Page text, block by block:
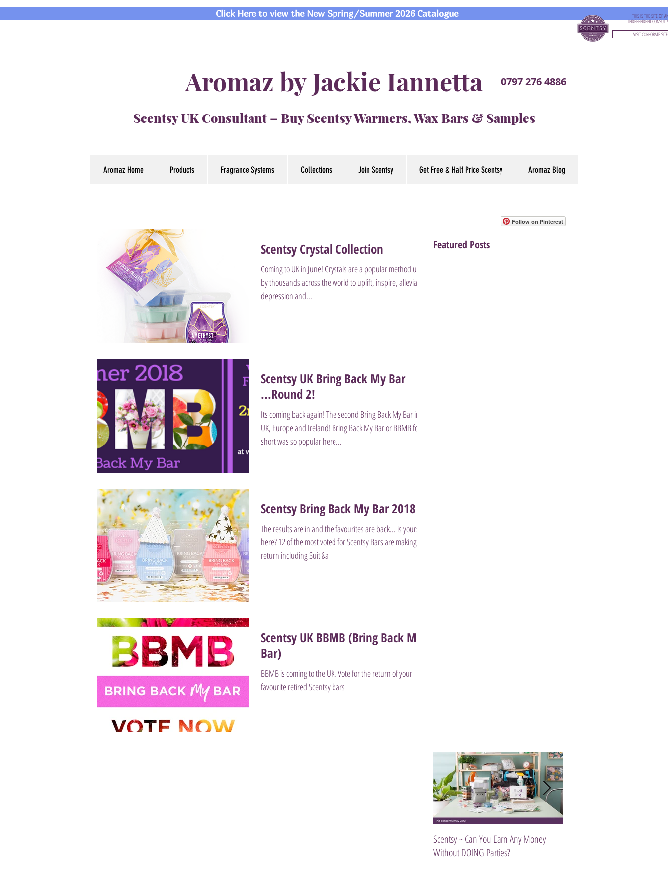
Click Here to view the New Spring/Summer 2026 Catalogue THIS IS THE SITE OF AN
INDEPENDENT
VISIT CORPORATE SITE
Aromaz by Jackie Iannetta
Scentsy UK Consultant – Buy Scentsy Warmers, Wax Bars & Samples
0797 276 4886
Aromaz Home Products Fragrance Systems Collections Join Scentsy Get Free & Half Price Scentsy Aromaz Blog
Follow on Pinterest
Scentsy Crystal Collection
Coming to UK in June! Crystals are a popular method used
by thousands across the world to uplift, inspire, alleviate
depression and...
Scentsy UK Bring Back My Bar
...Round 2!
Its coming back again! The second Bring Back My Bar in
UK, Europe and Ireland! Bring Back My Bar or BBMB for
short was so popular here...
Scentsy Bring Back My Bar 2018
The results are in and the favourites are back... is yours
here? 12 of the most voted for Scentsy Bars are making a
return including Suit &a
Scentsy UK BBMB (Bring Back My
Bar)
BBMB is coming to the UK. Vote for the return of your
favourite retired Scentsy bars
Featured Posts
Scentsy ~ Can You Earn Any Money
Without DOING Parties?